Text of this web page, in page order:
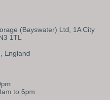
(Bayswater) Ltd, 1A City
1TL
England
to 6pm